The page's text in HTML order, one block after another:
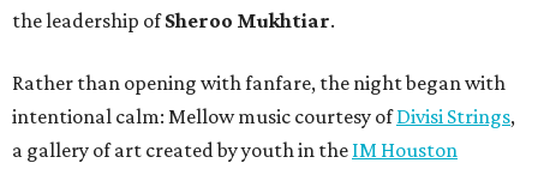
the leadership ofSheroo Mukhtiar.
Rather than opening with fanfare, the night began with
intentional calm: Mellow music courtesy ofDivisi Strings,
a gallery of art created by youth in the IM Houston